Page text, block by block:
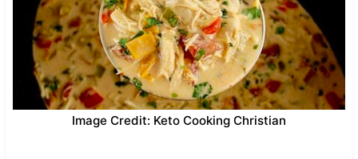
Image Credit: Keto Cooking Christian